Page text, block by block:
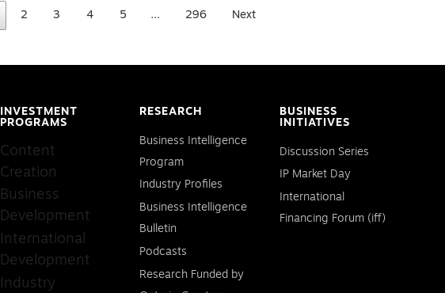
2 3 4 5 … 296 Next
INVESTMENT
PROGRAMS
Content
Creation
Business
Development
International
Development
Industry
RESEARCH
Business Intelligence
Program
Industry Profiles
Business Intelligence
Bulletin
Podcasts
Research Funded by
BUSINESS
INITIATIVES
Discussion Series
IP Market Day
International
Financing Forum (iff)